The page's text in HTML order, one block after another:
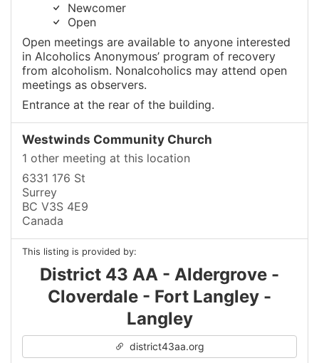
Newcomer
Open
Open meetings are available to anyone interested
in Alcoholics Anonymous’ program of recovery
from alcoholism. Nonalcoholics may attend open
meetings as observers.
Entrance at the rear of the building.
Westwinds Community Church
1 other meeting at this location
6331 176 St
Surrey
BC V3S 4E9
Canada
This listing is provided by:
District 43 AA - Aldergrove -
Cloverdale - Fort Langley -
Langley
district43aa.org